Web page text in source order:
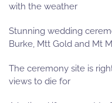
with the weather
Stunning wedding
Burke, Mtt Gold and Mt
The ceremony site is
views to die for